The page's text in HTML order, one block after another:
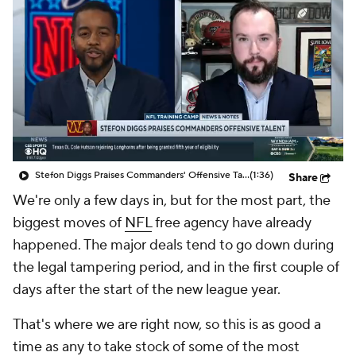
Stefon Diggs Praises Commanders' Offensive Talent(1:36) Share
We're only a few days in, but for the most part, the
biggest moves of NFLfree agency have already
happened. The major deals tend to go down during
the legal tampering period, and in the first couple of
days after the start of the new league year.
That's where we are right now, so this is as good a
time as any to take stock of some of the most